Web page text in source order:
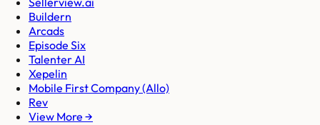
Buildern
Arcads
Episode Six
Talenter AI
Xepelin
Mobile First Company (Allo)
Rev
View More →